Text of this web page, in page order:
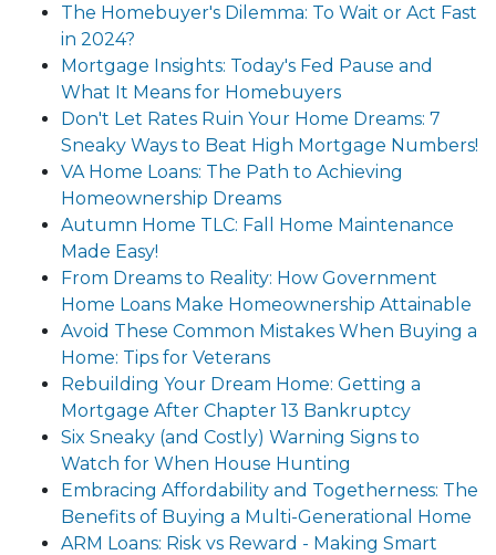
The Homebuyer's Dilemma: To Wait or Act Fast
in 2024?
Mortgage Insights: Today's Fed Pause and
What It Means for Homebuyers
Don't Let Rates Ruin Your Home Dreams: 7
Sneaky Ways to Beat High Mortgage Numbers!
VA Home Loans: The Path to Achieving
Homeownership Dreams
Autumn Home TLC: Fall Home Maintenance
Made Easy!
From Dreams to Reality: How Government
Home Loans Make Homeownership Attainable
Avoid These Common Mistakes When Buying a
Home: Tips for Veterans
Rebuilding Your Dream Home: Getting a
Mortgage After Chapter 13 Bankruptcy
Six Sneaky (and Costly) Warning Signs to
Watch for When House Hunting
Embracing Affordability and Togetherness: The
Benefits of Buying a Multi-Generational Home
ARM Loans: Risk vs Reward - Making Smart